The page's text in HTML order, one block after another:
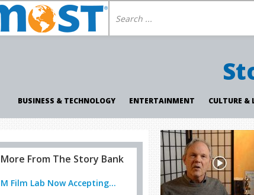
BUSINESS & TECHNOLOGY ENTERTAINMENT CULTURE &
More From The Story Bank
M Film Lab Now Accepting...